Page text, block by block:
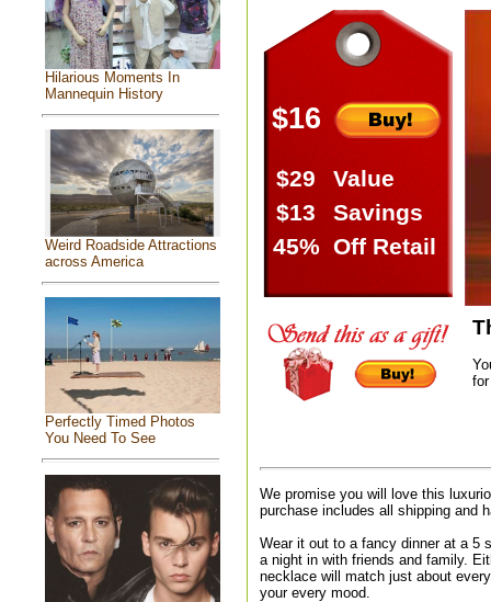
Hilarious Moments In
Mannequin History
Weird Roadside Attractions
across America
Perfectly Timed Photos
You Need To See
$16
$29
Value
$13
Savings
45% Off Retail
We promise you will love this
purchase includes all shipping and
Wear it out to a fancy dinner at a 5
a night in with friends and family.
necklace will match just about
your every mood.